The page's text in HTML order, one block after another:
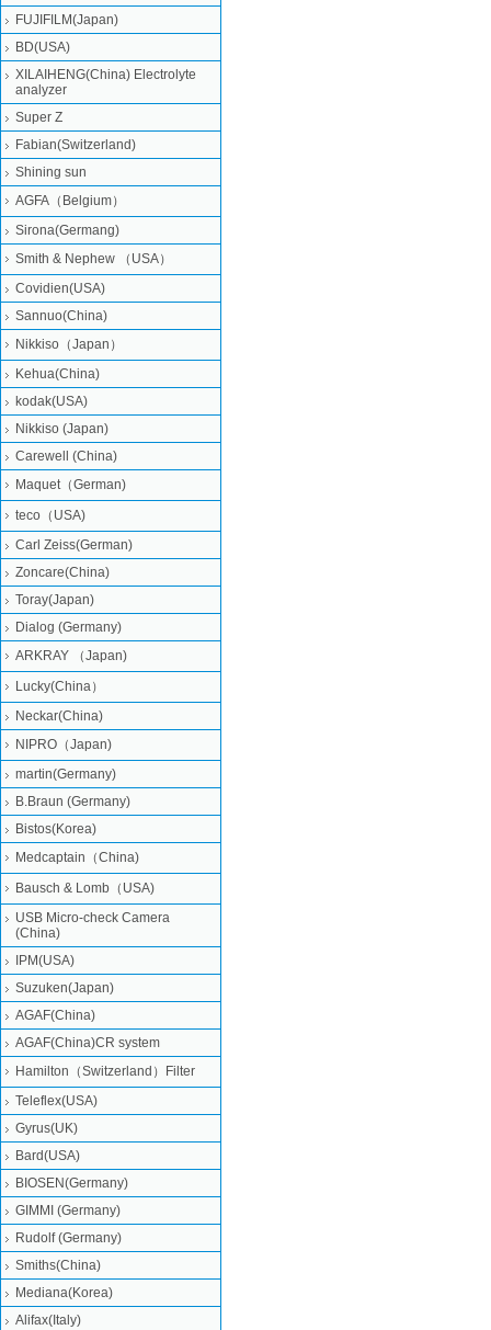
FUJIFILM(Japan)
BD(USA)
XILAIHENG(China) Electrolyte
analyzer
Super Z
Fabian(Switzerland)
Shining sun
AGFA（Belgium）
Sirona(Germang)
Smith & Nephew （USA）
Covidien(USA)
Sannuo(China)
Nikkiso（Japan）
Kehua(China)
kodak(USA)
Nikkiso (Japan)
Carewell (China)
Maquet（German)
teco（USA)
Carl Zeiss(German)
Zoncare(China)
Toray(Japan)
Dialog (Germany)
ARKRAY （Japan)
Lucky(China）
Neckar(China)
NIPRO（Japan)
martin(Germany)
B.Braun (Germany)
Bistos(Korea)
Medcaptain（China)
Bausch & Lomb（USA)
USB Micro-check Camera
(China)
IPM(USA)
Suzuken(Japan)
AGAF(China)
AGAF(China)CR system
Hamilton（Switzerland）Filter
Teleflex(USA)
Gyrus(UK)
Bard(USA)
BIOSEN(Germany)
GIMMI (Germany)
Rudolf (Germany)
Smiths(China)
Mediana(Korea)
Alifax(Italy)